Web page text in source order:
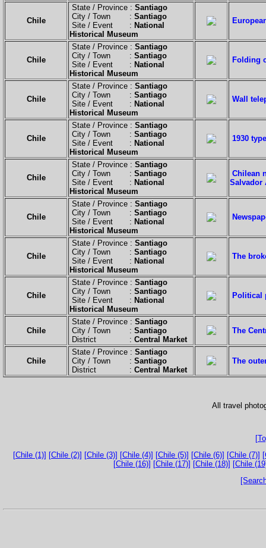
Chile
State / Province : Santiago
City / Town : Santiago
Site / Event : National
Historical Museum
Chile
State / Province : Santiago
City / Town : Santiago
Site / Event : National
Historical Museum
Folding
Chile
State / Province : Santiago
City / Town : Santiago
Site / Event : National
Historical Museum
Wall
Chile
State / Province : Santiago
City / Town : Santiago
Site / Event : National
Historical Museum
1930
Chile
State / Province : Santiago
City / Town : Santiago
Site / Event : National
Historical Museum
Chilean
Salvador
Chile
State / Province : Santiago
City / Town : Santiago
Site / Event : National
Historical Museum
Chile
State / Province : Santiago
City / Town : Santiago
Site / Event : National
Historical Museum
The
Chile
State / Province : Santiago
City / Town : Santiago
Site / Event : National
Historical Museum
Political
Chile
State / Province : Santiago
City / Town : Santiago
District : Central Market
The
Chile
State / Province : Santiago
City / Town : Santiago
District : Central Market
The
All travel
[Chile (1)] [Chile (2)] [Chile (3)] [Chile (4)] [Chile (5)] [Chile (6)] [Chile (7)]
[Chile (16)] [Chile (17)] [Chile (18)] [Chile